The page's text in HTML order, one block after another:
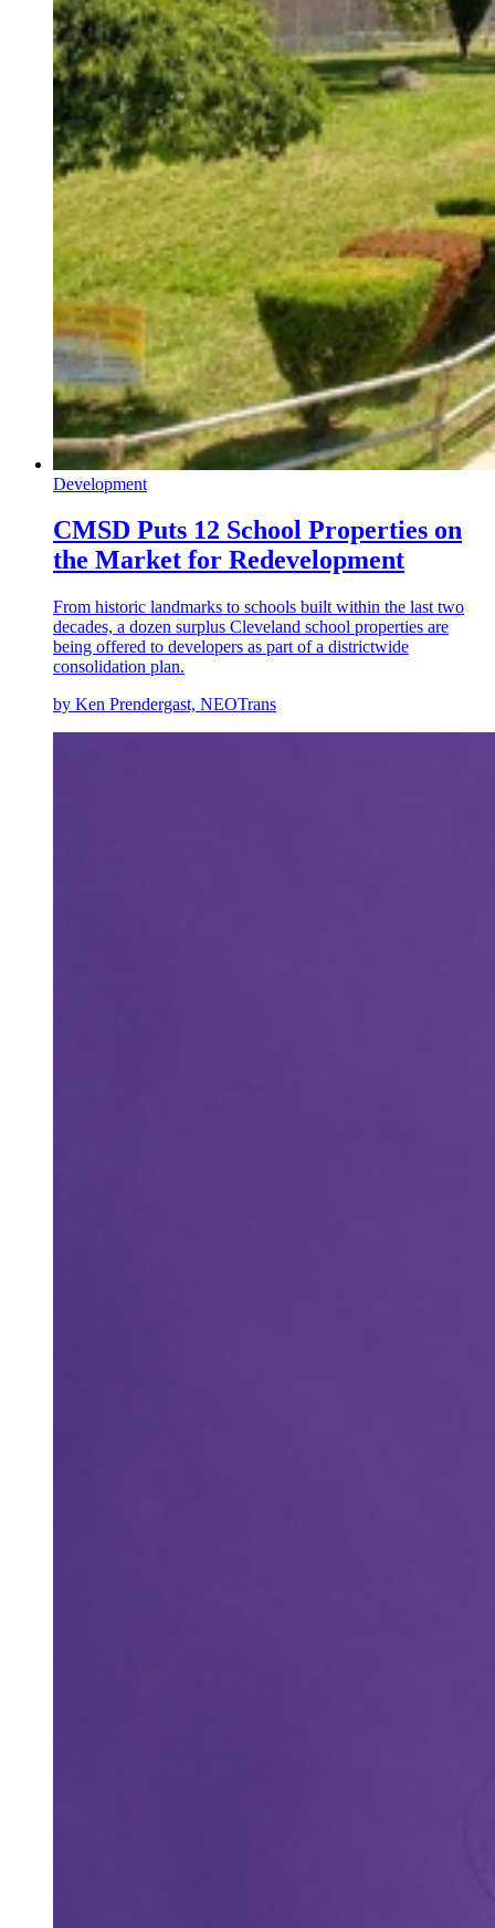
Development
CMSD Puts 12 School Properties on
the Market for Redevelopment
From historic landmarks to schools built within the last two
decades, a dozen surplus Cleveland school properties are
being offered to developers as part of a districtwide
consolidation plan.
by Ken Prendergast, NEOTrans